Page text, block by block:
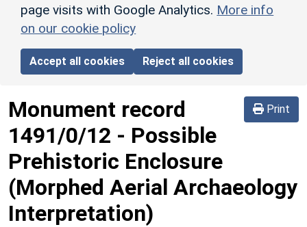
page visits with Google Analytics. More info
on our cookie policy
Accept all cookies Reject all cookies
Print
Monument record
1491/0/12 - Possible
Prehistoric Enclosure
(Morphed Aerial Archaeology
Interpretation)